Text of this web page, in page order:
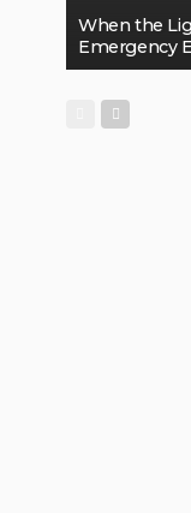
When the
Emergency